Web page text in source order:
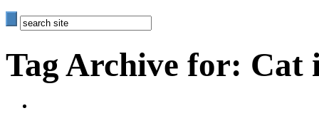
Tag Archive for: Cat